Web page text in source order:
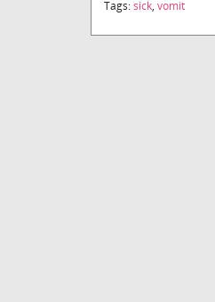
Tags:sick, vomit